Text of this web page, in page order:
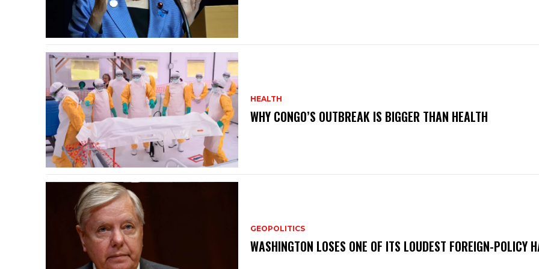
HEALTH
WHY CONGO’S OUTBREAK IS BIGGER THAN HEALTH
GEOPOLITICS
WASHINGTON LOSES ONE OF ITS LOUDEST FOREIGN-POLICY